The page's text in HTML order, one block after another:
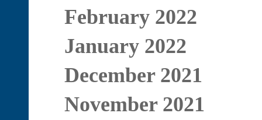
February 2022
January 2022
December 2021
November 2021